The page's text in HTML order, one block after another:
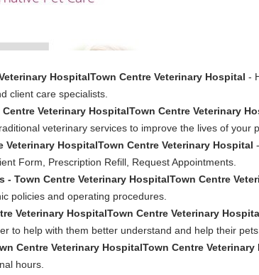
HospitalTown Centre Veterinary Hospital -
client care specialists.
Veterinary HospitalTown Centre Veterinary
veterinary services to improve the lives of your
Veterinary HospitalTown Centre Veterinary Hospital
Form, Prescription Refill, Request Appointments.
- Town Centre Veterinary HospitalTown Centre
policies and operating procedures.
Veterinary HospitalTown Centre Veterinary
to help with them better understand and help their pets.
Centre Veterinary HospitalTown Centre Veterinary
hours.